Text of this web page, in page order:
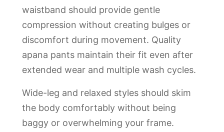
waistband should provide gentle
compression without creating bulges or
discomfort during movement. Quality
apana pants maintain their fit even after
extended wear and multiple wash cycles.
Wide-leg and relaxed styles should skim
the body comfortably without being
baggy or overwhelming your frame.